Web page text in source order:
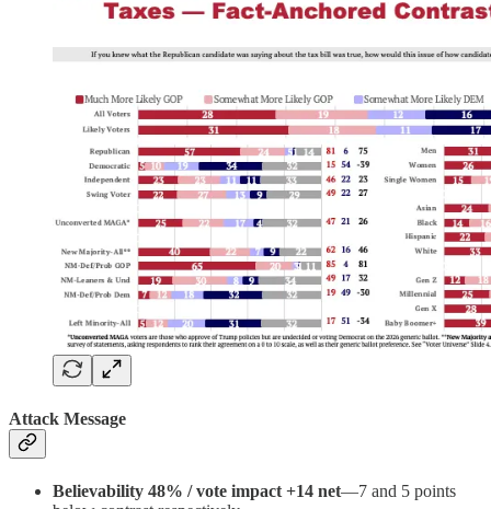
Attack Message
Believability 48% / vote impact +14 net—7 and 5 points